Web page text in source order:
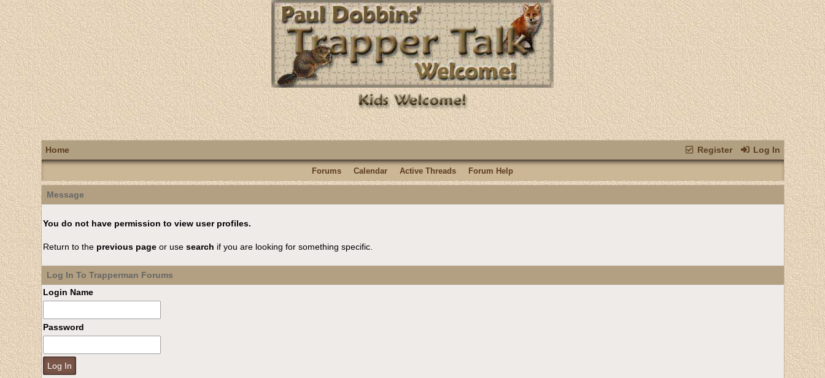
Register Log In
Home
Forums Calendar Active Threads Forum Help
Message
You do not have permission to view user profiles.
Return to the previous pageor use search if you are looking for something specific.
Log In To Trapperman Forums
Login Name
Password